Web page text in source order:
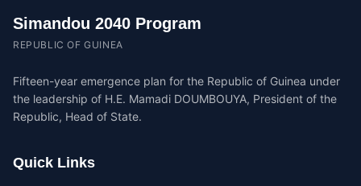
Simandou 2040 Program
REPUBLIC OF GUINEA
Fifteen-year emergence plan for the Republic of Guinea under
the leadership of H.E. Mamadi DOUMBOUYA, President of the
Republic, Head of State.
Quick Links